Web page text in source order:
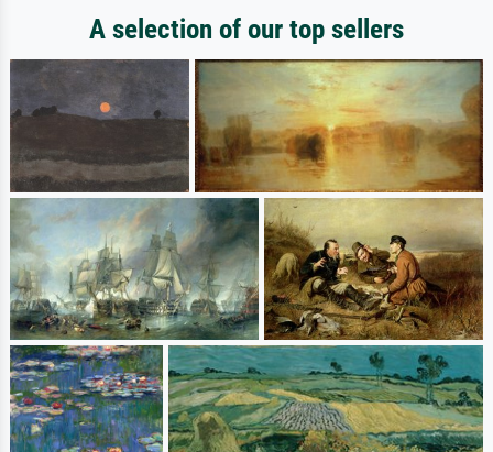
A selection of our top sellers